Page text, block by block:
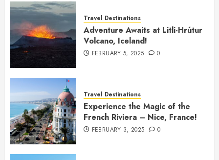
Travel Destinations
Adventure Awaits at Litli-Hrútur
Volcano, Iceland!
FEBRUARY 5, 2025 0
Travel Destinations
Experience the Magic of the
French Riviera – Nice, France!
FEBRUARY 3, 2025 0